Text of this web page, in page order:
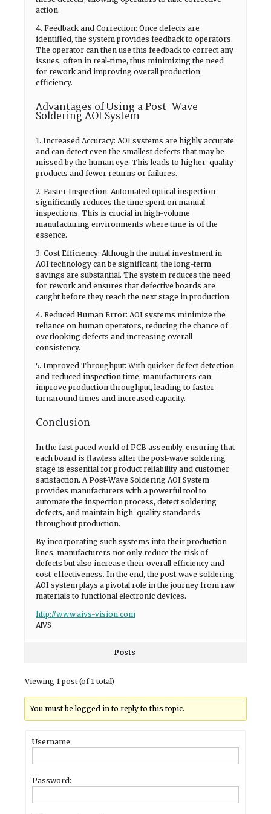
action.
4. Feedback and Correction: Once defects are
identified, the system provides feedback to operators.
The operator can then use this feedback to correct any
issues, often in real-time, thus minimizing the need
for rework and improving overall production
efficiency.
Advantages of Using a Post-Wave
Soldering AOI System
1. Increased Accuracy: AOI systems are highly accurate
and can detect even the smallest defects that may be
missed by the human eye. This leads to higher-quality
products and fewer returns or failures.
2. Faster Inspection: Automated optical inspection
significantly reduces the time spent on manual
inspections. This is crucial in high-volume
manufacturing environments where time is of the
essence.
3. Cost Efficiency: Although the initial investment in
AOI technology can be significant, the long-term
savings are substantial. The system reduces the need
for rework and ensures that defective boards are
caught before they reach the next stage in production.
4. Reduced Human Error: AOI systems minimize the
reliance on human operators, reducing the chance of
overlooking defects and increasing overall
consistency.
5. Improved Throughput: With quicker defect detection
and reduced inspection time, manufacturers can
improve production throughput, leading to faster
turnaround times and increased capacity.
Conclusion
In the fast-paced world of PCB assembly, ensuring that
each board is flawless after the post-wave soldering
stage is essential for product reliability and customer
satisfaction. A Post-Wave Soldering AOI System
provides manufacturers with a powerful tool to
automate the inspection process, detect soldering
defects, and maintain high-quality standards
throughout production.
By incorporating such systems into their production
lines, manufacturers not only reduce the risk of
defects but also increase their overall efficiency and
cost-effectiveness. In the end, the post-wave soldering
AOI system plays a pivotal role in the journey from raw
materials to functional electronic devices.
http://www.aivs-vision.com
AlVS
Posts
Viewing 1 post (of 1 total)
You must be logged in to reply to this topic.
Username:
Password: